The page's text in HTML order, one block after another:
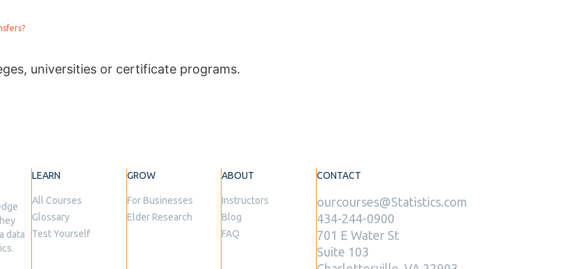
universities or certificate programs.
data
LEARN
All Courses
Glossary
Test Yourself
GROW
For Businesses
Elder Research
ABOUT
Instructors
Blog
FAQ
CONTACT
ourcourses@Statistics.com
434-244-0900
701 E Water St
Suite 103